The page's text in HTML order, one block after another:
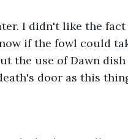
I didn't like the
if the fowl could
the use of Dawn
door as this